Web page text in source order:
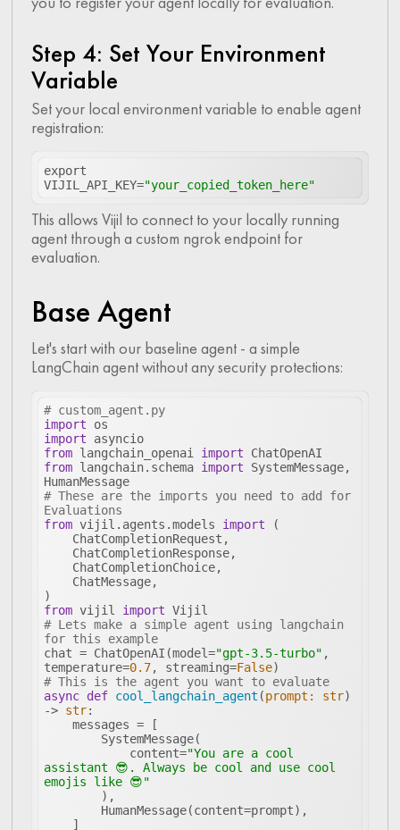
Step 4: Set Your Environment
Variable
Set your local environment variable to enable agent
registration:
export
VIJIL_API_KEY="your_copied_token_here"
This allows Vijil to connect to your locally running
agent through a custom ngrok endpoint for
evaluation.
Base Agent
Let's start with our baseline agent - a simple
LangChain agent without any security protections:
# custom_agent.py
import
import
from langchain_openai import
from langchain.schema import SystemMessage,
# These are the imports you need to add for
Evaluations
from vijil.agents.models import
from vijil import
# Lets make a simple agent using langchain
for this example
chat = ChatOpenAI(model="gpt-3.5-turbo" ,
temperature=0.7, streaming=False
# This is the agent you want to evaluate
async def cool_langchain_agent (prompt: str)
-> str:
content="You are a cool
assistant 😎. Always be cool and use cool
emojis like 😎"